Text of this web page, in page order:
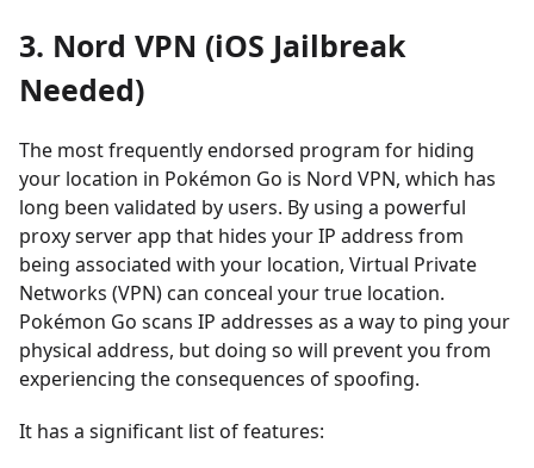
3. Nord VPN (iOS Jailbreak
Needed)
The most frequently endorsed program for hiding
your location in Pokémon Go is Nord VPN, which has
long been validated by users. By using a powerful
proxy server app that hides your IP address from
being associated with your location, Virtual Private
Networks (VPN) can conceal your true location.
Pokémon Go scans IP addresses as a way to ping your
physical address, but doing so will prevent you from
experiencing the consequences of spoofing.
It has a significant list of features: